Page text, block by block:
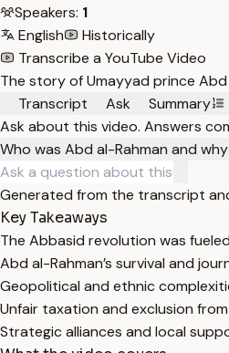
Speakers: 1
English
Historically
Transcribe a YouTube Video
The story of Umayyad prince
Transcript
Ask Summary
Ask about this video. Answers
Who was Abd al-Rahman and
Generated from the transcript
Key Takeaways
The Abbasid revolution was
Abd al-Rahman’s survival and
Geopolitical and ethnic
Unfair taxation and exclusion
Strategic alliances and local